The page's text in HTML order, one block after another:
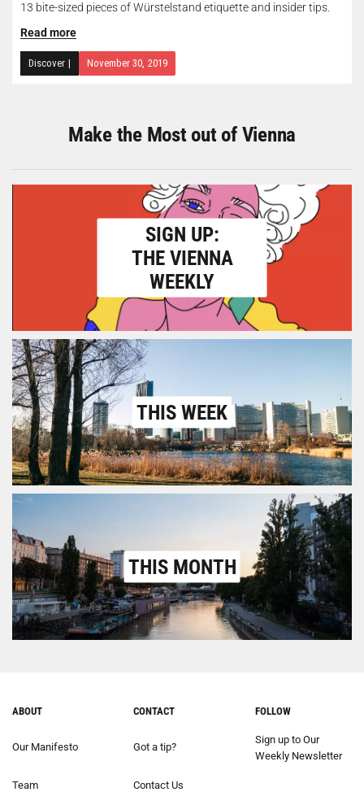
13 bite-sized pieces of Würstelstand etiquette and insider tips.
Read more
Discover | November 30, 2019
Make the Most out of Vienna
SIGN UP:
THE VIENNA
WEEKLY
THIS WEEK
THIS MONTH
ABOUT
Our Manifesto
Team
CONTACT
Got a tip?
Contact Us
FOLLOW
Sign up to Our
Weekly Newsletter